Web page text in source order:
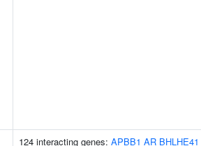
124 interacting genes: APBB1 AR BHLHE41